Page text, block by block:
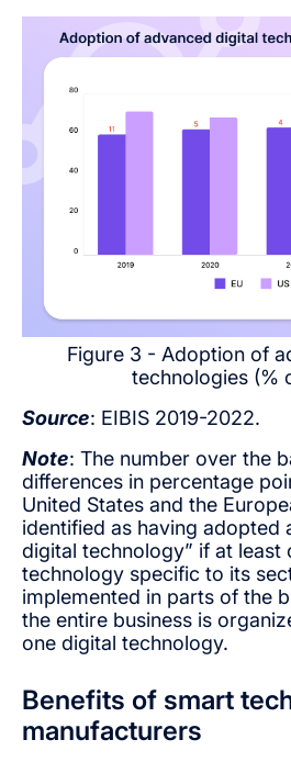
Figure 3 - Adoption of
technologies (%
Source: EIBIS 2019-2022.
Note: The number over the
differences in percentage
United States and the
identified as having adopted
digital technology” if at least
technology specific to its
implemented in parts of the
the entire business is
one digital technology.
Benefits of smart
manufacturers